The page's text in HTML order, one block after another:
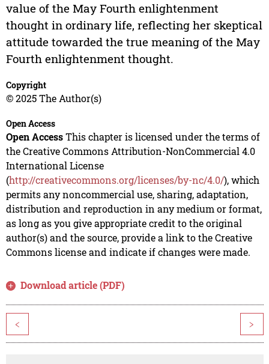
value of the May Fourth enlightenment
thought in ordinary life, reflecting her skeptical
attitude towarded the true meaning of the May
Fourth enlightenment thought.
Copyright
© 2025 The Author(s)
Open Access
Open AccessThis chapter is licensed under the terms of
the Creative Commons Attribution-NonCommercial 4.0
International License
(http://creativecommons.org/licenses/by-nc/4.0/), which
permits any noncommercial use, sharing, adaptation,
distribution and reproduction in any medium or format,
as long as you give appropriate credit to the original
author(s) and the source, provide a link to the Creative
Commons license and indicate if changes were made.
Download article (PDF)
< >